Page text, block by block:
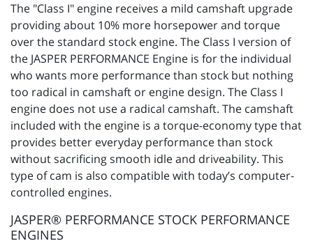
The "Class I" engine receives a mild camshaft upgrade
providing about 10% more horsepower and torque
over the standard stock engine. The Class I version of
the JASPER PERFORMANCE Engine is for the individual
who wants more performance than stock but nothing
too radical in camshaft or engine design. The Class I
engine does not use a radical camshaft. The camshaft
included with the engine is a torque-economy type that
provides better everyday performance than stock
without sacrificing smooth idle and driveability. This
type of cam is also compatible with today’s computer-
controlled engines.
JASPER® PERFORMANCE STOCK PERFORMANCE
ENGINES